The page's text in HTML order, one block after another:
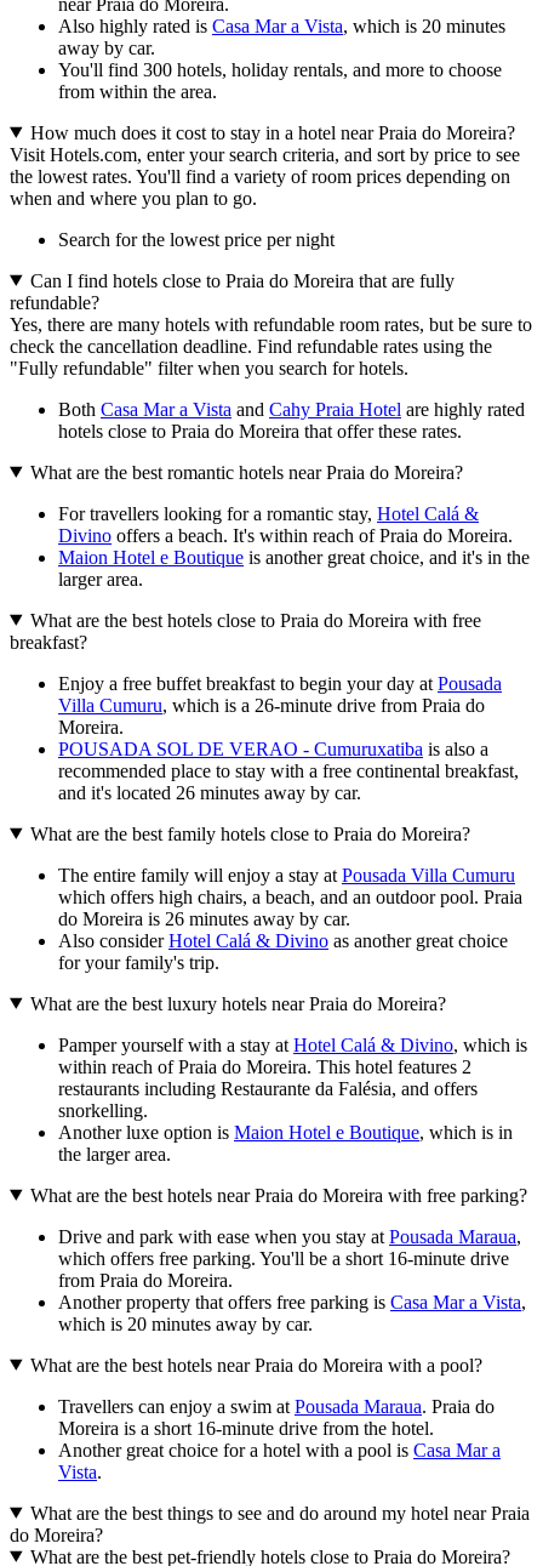
Also highly rated is Casa Mar a Vista, which is 20 minutes
away by car.
You'll find 300 hotels, holiday rentals, and more to choose
from within the area.
How much does it cost to stay in a hotel near Praia do Moreira?
Visit Hotels.com, enter your search criteria, and sort by price to see
the lowest rates. You'll find a variety of room prices depending on
when and where you plan to go.
Search for the lowest price per night
Can I find hotels close to Praia do Moreira that are fully
refundable?
Yes, there are many hotels with refundable room rates, but be sure to
check the cancellation deadline. Find refundable rates using the
"Fully refundable" filter when you search for hotels.
Both Casa Mar a Vista and Cahy Praia Hotel are highly rated
hotels close to Praia do Moreira that offer these rates.
What are the best romantic hotels near Praia do Moreira?
For travellers looking for a romantic stay, Hotel Calá &
Divino offers a beach. It's within reach of Praia do Moreira.
Maion Hotel e Boutique is another great choice, and it's in the
larger area.
What are the best hotels close to Praia do Moreira with free
breakfast?
Enjoy a free buffet breakfast to begin your day at Pousada
Villa Cumuru, which is a 26-minute drive from Praia do
Moreira.
POUSADA SOL DE VERAO - Cumuruxatiba is also a
recommended place to stay with a free continental breakfast,
and it's located 26 minutes away by car.
What are the best family hotels close to Praia do Moreira?
The entire family will enjoy a stay at Pousada Villa Cumuru
which offers high chairs, a beach, and an outdoor pool. Praia
do Moreira is 26 minutes away by car.
Also considerHotel Calá & Divino as another great choice
for your family's trip.
What are the best luxury hotels near Praia do Moreira?
Pamper yourself with a stay at Hotel Calá & Divino, which is
within reach of Praia do Moreira. This hotel features 2
restaurants including Restaurante da Falésia, and offers
snorkelling.
Another luxe option is Maion Hotel e Boutique, which is in
the larger area.
What are the best hotels near Praia do Moreira with free parking?
Drive and park with ease when you stay at Pousada Maraua,
which offers free parking. You'll be a short 16-minute drive
from Praia do Moreira.
Another property that offers free parking is Casa Mar a Vista,
which is 20 minutes away by car.
What are the best hotels near Praia do Moreira with a pool?
Travellers can enjoy a swim at Pousada Maraua. Praia do
Moreira is a short 16-minute drive from the hotel.
Another great choice for a hotel with a pool is Casa Mar a
Vista.
What are the best things to see and do around my hotel near Praia
do Moreira?
What are the best pet-friendly hotels close to Praia do Moreira?